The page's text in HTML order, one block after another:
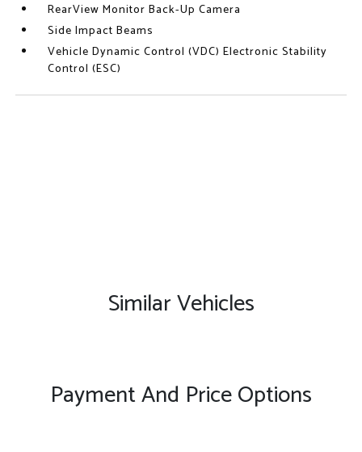
RearView Monitor Back-Up Camera
Side Impact Beams
Vehicle Dynamic Control (VDC) Electronic Stability
Control (ESC)
Similar Vehicles
Payment And Price Options